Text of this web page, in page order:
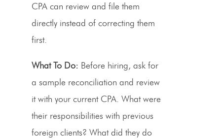
CPA can review and file them
directly instead of correcting them
first.
What To Do: Before hiring, ask for
a sample reconciliation and review
it with your current CPA. What were
their responsibilities with previous
foreign clients? What did they do